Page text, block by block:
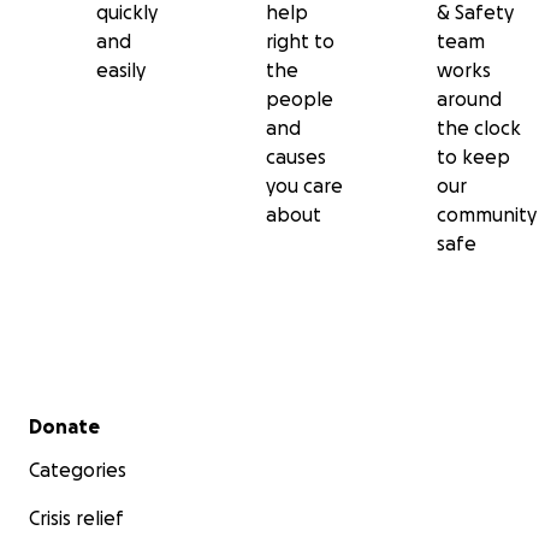
quickly
and
easily
help
right to
the
people
and
causes
you care
about
& Safety
team
works
around
the clock
to keep
our
community
safe
Secondary menu
Donate
Categories
Crisis relief